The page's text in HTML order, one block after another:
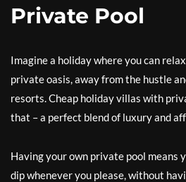
Private Pool
Imagine a holiday where you can
private oasis, away from the hustle
resorts. Cheap holiday villas with
that – a perfect blend of luxury and
Having your own private pool means
dip whenever you please, without